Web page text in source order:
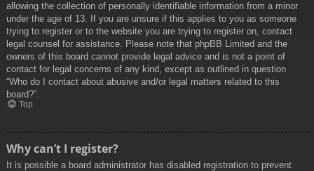
allowing the collection of personally identifiable information from a minor
under the age of 13. If you are unsure if this applies to you as someone
trying to register or to the website you are trying to register on, contact
legal counsel for assistance. Please note that phpBB Limited and the
owners of this board cannot provide legal advice and is not a point of
contact for legal concerns of any kind, except as outlined in question
“Who do I contact about abusive and/or legal matters related to this
board?”.
Top
Why can’t I register?
It is possible a board administrator has disabled registration to prevent